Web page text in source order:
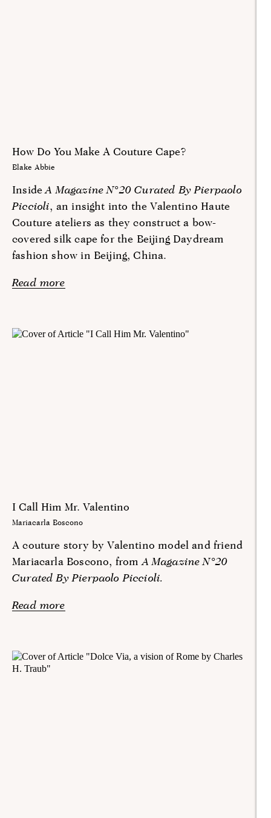
How Do You Make A Couture Cape?
Blake Abbie
InsideA Magazine N°20 Curated By Pierpaolo
Piccioli, an insight into the Valentino Haute
Couture ateliers as they construct a bow-
covered silk cape for the Beijing Daydream
fashion show in Beijing, China.
Read more
I Call Him Mr. Valentino
Mariacarla Boscono
A couture story by Valentino model and friend
Mariacarla Boscono, from A Magazine N°20
Curated By Pierpaolo Piccioli.
Read more